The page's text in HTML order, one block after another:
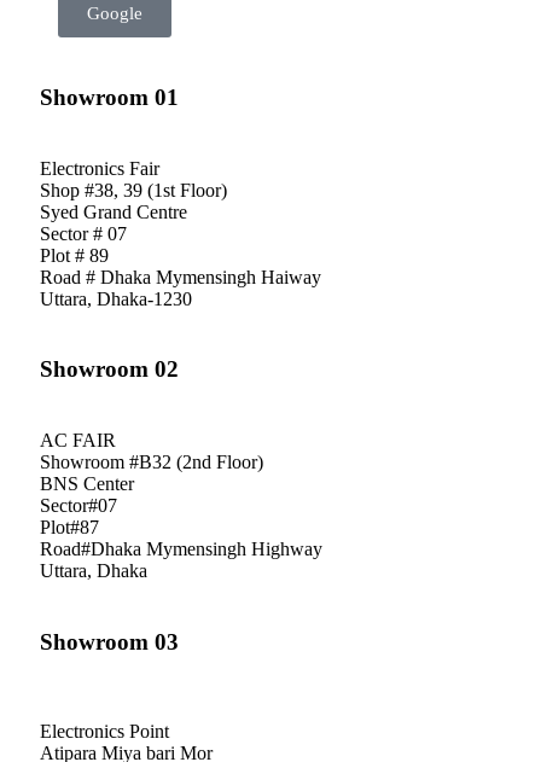
Google
Showroom 01
Electronics Fair
Shop #38, 39 (1st Floor)
Syed Grand Centre
Sector # 07
Plot # 89
Road # Dhaka Mymensingh Haiway
Uttara, Dhaka-1230
Showroom 02
AC FAIR
Showroom #B32 (2nd Floor)
BNS Center
Sector#07
Plot#87
Road#Dhaka Mymensingh Highway
Uttara, Dhaka
Showroom 03
Electronics Point
Atipara Miya bari Mor